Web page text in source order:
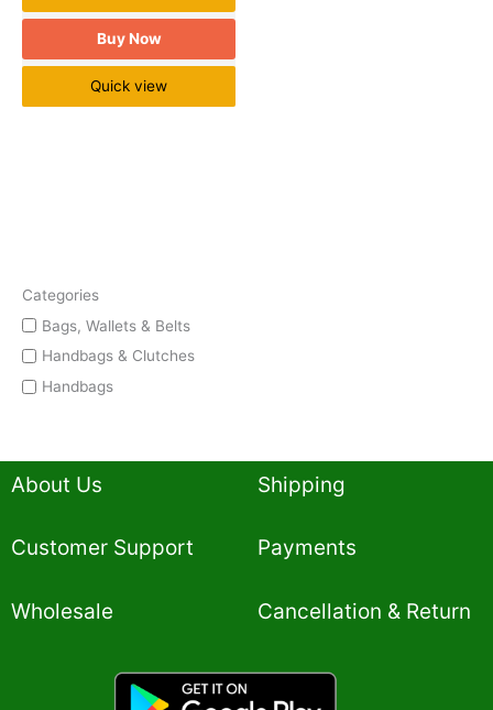
Categories
Bags, Wallets & Belts
Handbags & Clutches
Handbags
Buy Now
Quick view
About Us
Customer Support
Wholesale
Shipping
Payments
Cancellation & Return